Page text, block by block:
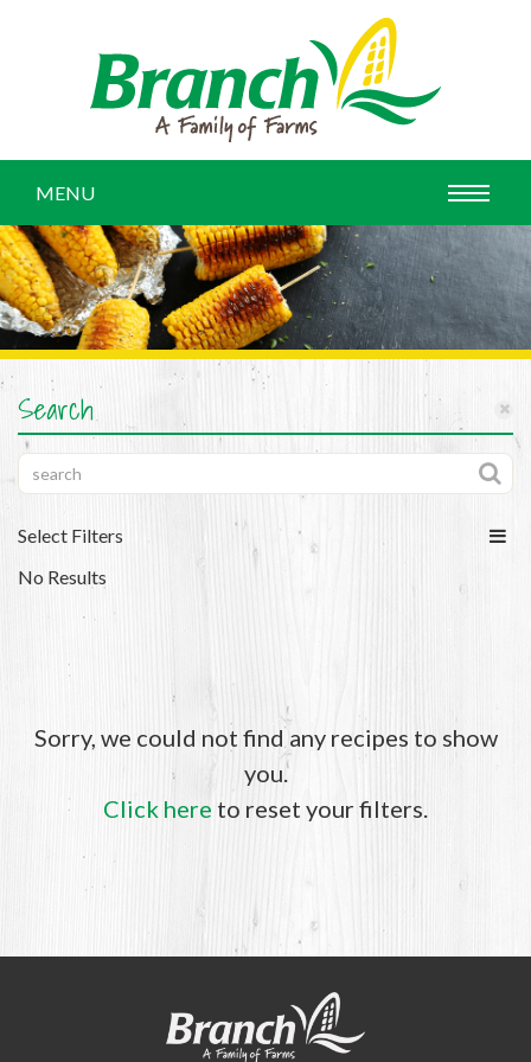
MENU
Search
Select Filters
No Results
Sorry, we could not find any recipes to show
you.
Click here to reset your filters.